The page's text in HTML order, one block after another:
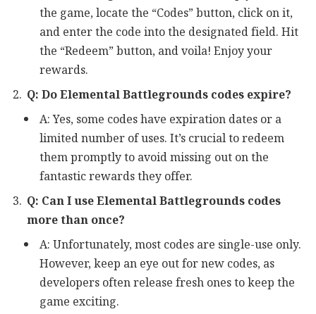
the game, locate the “Codes” button, click on it,
and enter the code into the designated field. Hit
the “Redeem” button, and voila! Enjoy your
rewards.
Q: Do Elemental Battlegrounds codes expire?
A: Yes, some codes have expiration dates or a
limited number of uses. It’s crucial to redeem
them promptly to avoid missing out on the
fantastic rewards they offer.
Q: Can I use Elemental Battlegrounds codes
more than once?
A: Unfortunately, most codes are single-use only.
However, keep an eye out for new codes, as
developers often release fresh ones to keep the
game exciting.